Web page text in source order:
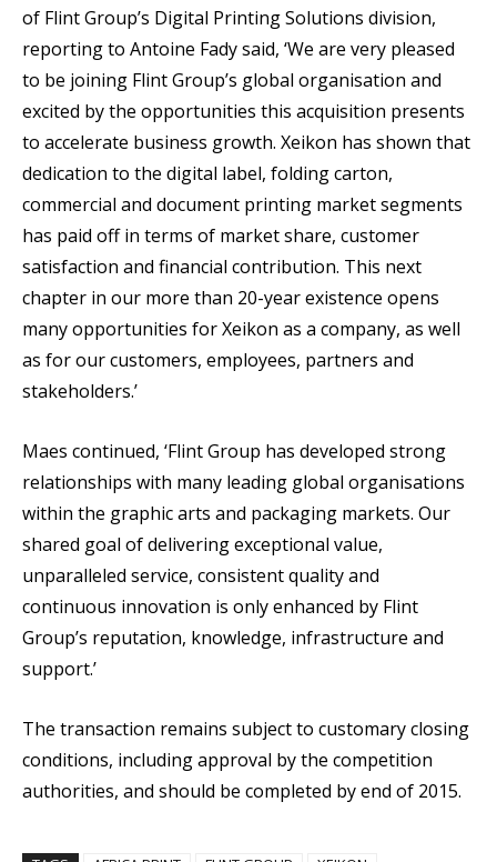
of Flint Group’s Digital Printing Solutions division,
reporting to Antoine Fady said, ‘We are very pleased
to be joining Flint Group’s global organisation and
excited by the opportunities this acquisition presents
to accelerate business growth. Xeikon has shown that
dedication to the digital label, folding carton,
commercial and document printing market segments
has paid off in terms of market share, customer
satisfaction and financial contribution. This next
chapter in our more than 20-year existence opens
many opportunities for Xeikon as a company, as well
as for our customers, employees, partners and
stakeholders.’
Maes continued, ‘Flint Group has developed strong
relationships with many leading global organisations
within the graphic arts and packaging markets. Our
shared goal of delivering exceptional value,
unparalleled service, consistent quality and
continuous innovation is only enhanced by Flint
Group’s reputation, knowledge, infrastructure and
support.’
The transaction remains subject to customary closing
conditions, including approval by the competition
authorities, and should be completed by end of 2015.